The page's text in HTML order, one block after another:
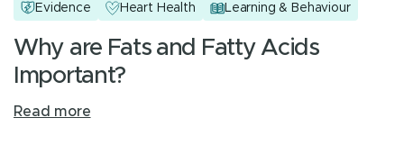
Evidence Heart Health Learning & Behaviour
Why are Fats and Fatty Acids
Important?
Read more